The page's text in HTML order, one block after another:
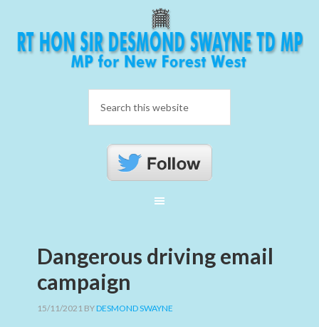
Dangerous driving email
campaign
15/11/2021 BYDESMOND SWAYNE